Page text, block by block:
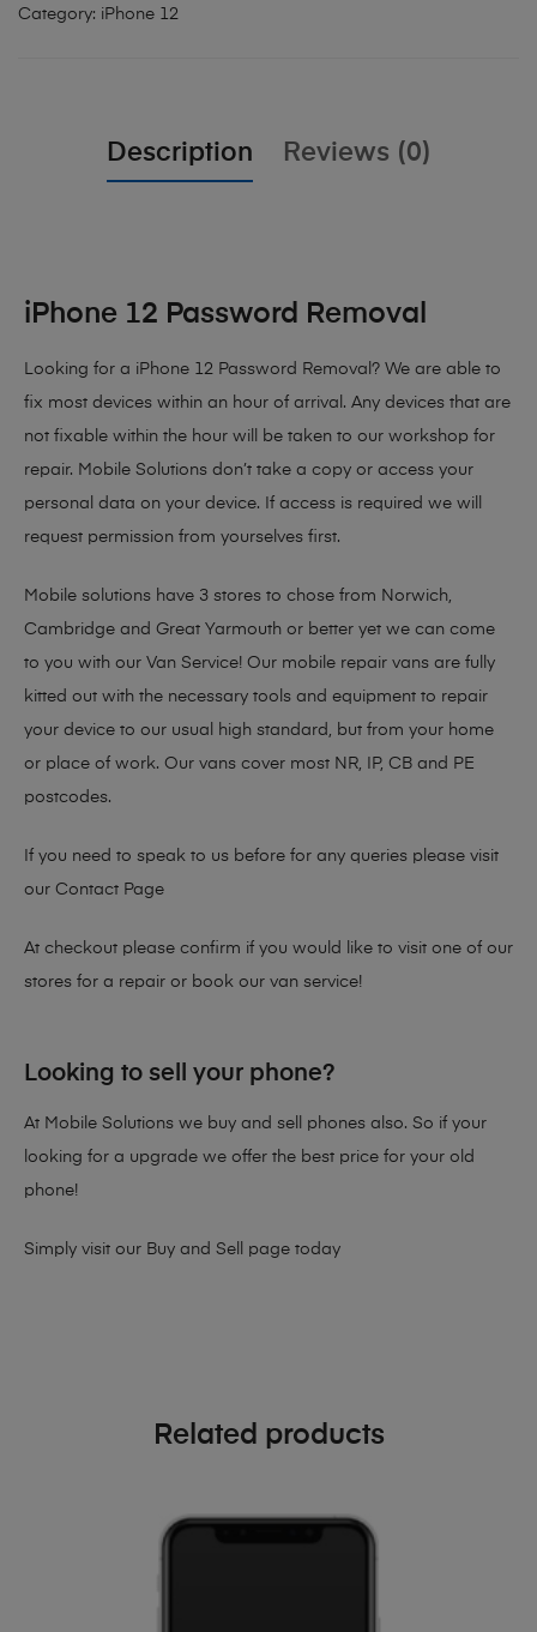
Category: iPhone 12
Description Reviews (0)
iPhone 12 Password Removal
Looking for a iPhone 12 Password Removal? We are able to
fix most devices within an hour of arrival. Any devices that are
not fixable within the hour will be taken to our workshop for
repair. Mobile Solutions don’t take a copy or access your
personal data on your device. If access is required we will
request permission from yourselves first.
Mobile solutions have 3 stores to chose from Norwich,
Cambridge and Great Yarmouth or better yet we can come
to you with our Van Service! Our mobile repair vans are fully
kitted out with the necessary tools and equipment to repair
your device to our usual high standard, but from your home
or place of work. Our vans cover most NR, IP, CB and PE
postcodes.
If you need to speak to us before for any queries please visit
our Contact Page
At checkout please confirm if you would like to visit one of our
stores for a repair or book our van service!
Looking to sell your phone?
At Mobile Solutions we buy and sell phones also. So if your
looking for a upgrade we offer the best price for your old
phone!
Simply visit our Buy and Sell page today
Related products